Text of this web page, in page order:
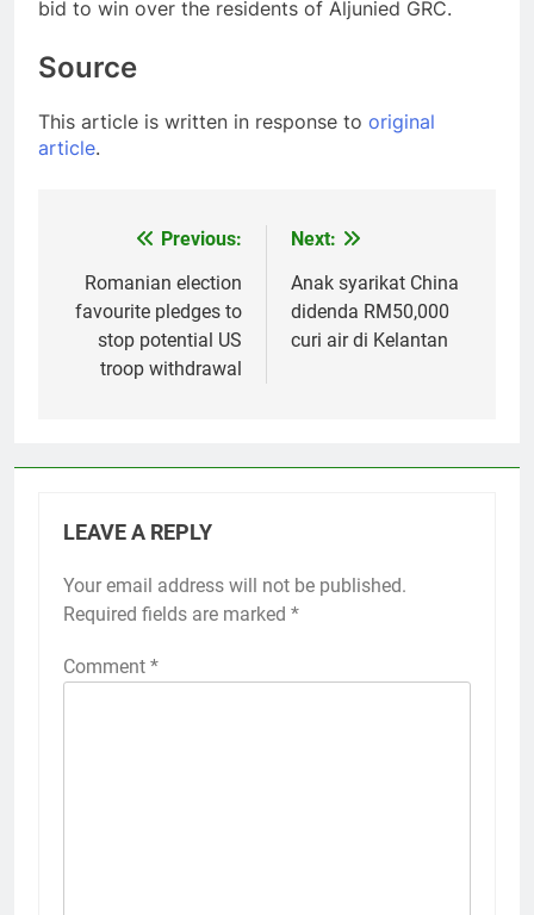
bid to win over the residents of Aljunied GRC.
Source
This article is written in response to original
article.
navigation
Previous:
Romanian election
favourite pledges to
stop potential US
troop withdrawal
Next:
Anak syarikat China
didenda RM50,000
curi air di Kelantan
LEAVE A REPLY
Your email address will not be published.
Required fields are marked *
Comment *